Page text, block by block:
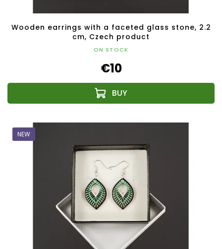
Wooden earrings with a faceted glass stone, 2.2
cm, Czech product
ON STOCK
€10
NEW